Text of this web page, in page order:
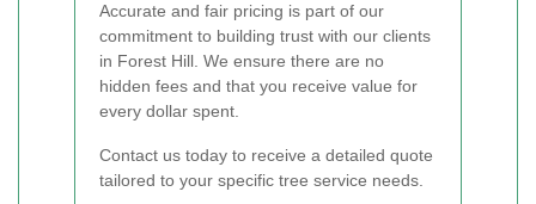
Accurate and fair pricing is part of our
commitment to building trust with our clients
in Forest Hill. We ensure there are no
hidden fees and that you receive value for
every dollar spent.
Contact us today to receive a detailed quote
tailored to your specific tree service needs.